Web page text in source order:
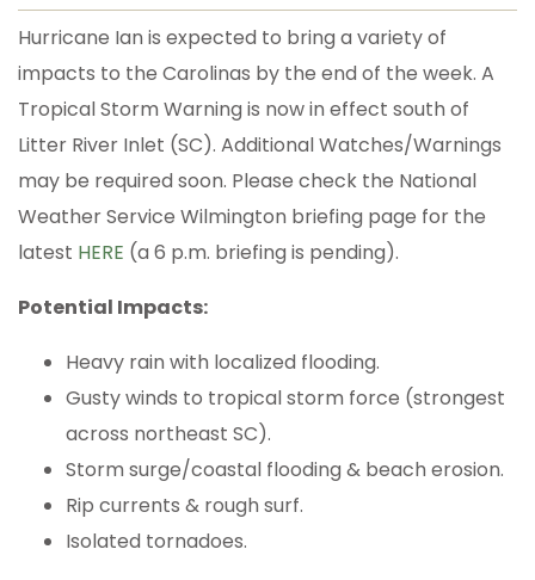
Hurricane Ian is expected to bring a variety of
impacts to the Carolinas by the end of the week. A
Tropical Storm Warning is now in effect south of
Litter River Inlet (SC). Additional Watches/Warnings
may be required soon. Please check the National
Weather Service Wilmington briefing page for the
latest HERE (a 6 p.m. briefing is pending).
Potential Impacts:
Heavy rain with localized flooding.
Gusty winds to tropical storm force (strongest
across northeast SC).
Storm surge/coastal flooding & beach erosion.
Rip currents & rough surf.
Isolated tornadoes.